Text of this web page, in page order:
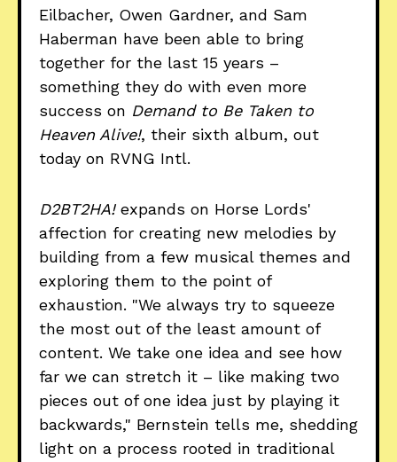
Eilbacher, Owen Gardner, and Sam
Haberman have been able to bring
together for the last 15 years –
something they do with even more
success on Demand to Be Taken to
Heaven Alive!, their sixth album, out
today on RVNG Intl.
D2BT2HA!expands on Horse Lords'
affection for creating new melodies by
building from a few musical themes and
exploring them to the point of
exhaustion. "We always try to squeeze
the most out of the least amount of
content. We take one idea and see how
far we can stretch it – like making two
pieces out of one idea just by playing it
backwards," Bernstein tells me, shedding
light on a process rooted in traditional